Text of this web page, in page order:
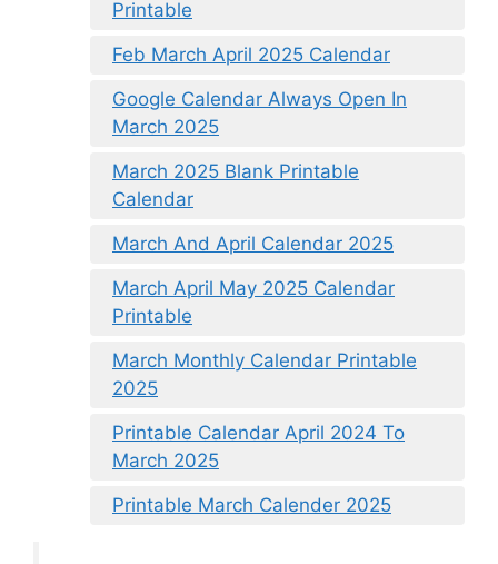
Printable
Feb March April 2025 Calendar
Google Calendar Always Open In
March 2025
March 2025 Blank Printable
Calendar
March And April Calendar 2025
March April May 2025 Calendar
Printable
March Monthly Calendar Printable
2025
Printable Calendar April 2024 To
March 2025
Printable March Calender 2025